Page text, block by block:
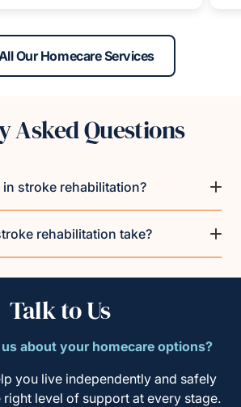
Our Homecare Services
Asked Questions
stroke rehabilitation?
rehabilitation take?
Talk to Us
about your homecare options?
you live independently and safely
right level of support at every stage.